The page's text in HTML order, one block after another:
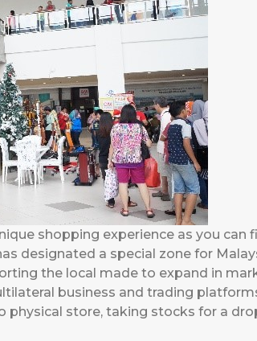
shopping experience as you can
designated a special zone for
the local made to expand in
business and trading
physical store, taking stocks for a